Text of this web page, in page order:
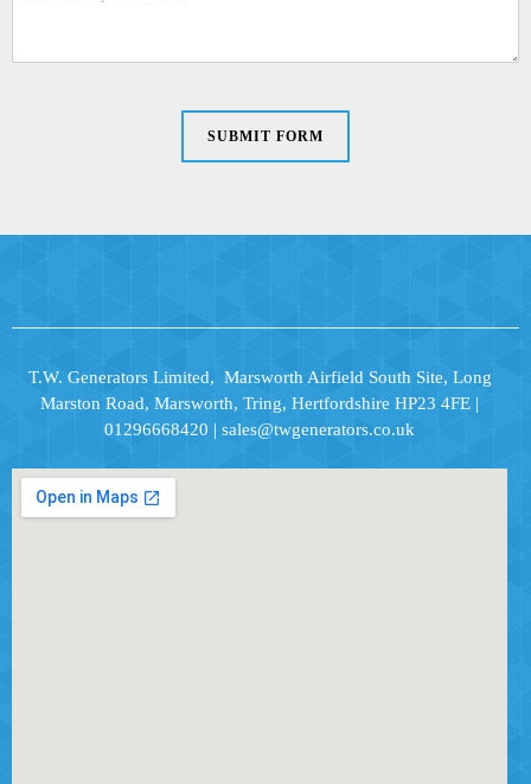
SUBMIT FORM
T.W. Generators Limited, Marsworth Airfield South Site, Long
Marston Road, Marsworth, Tring, Hertfordshire HP23 4FE |
01296668420 | sales@twgenerators.co.uk